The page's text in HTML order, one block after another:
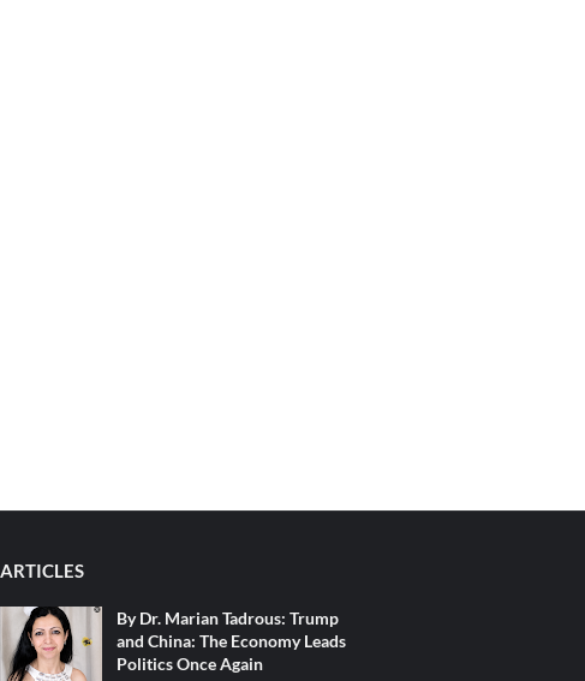
ARTICLES
By Dr. Marian Tadrous: Trump
and China: The Economy Leads
Politics Once Again